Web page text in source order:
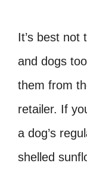
It’s best not
and dogs
them from
retailer. If
a dog’s
shelled